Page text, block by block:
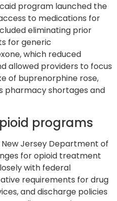
program launched the
to medications for
eliminating prior
for generic
which reduced
allowed providers to focus
of buprenorphine rose,
pharmacy shortages and
programs
Jersey Department of
for opioid treatment
with federal
requirements for drug
and discharge policies